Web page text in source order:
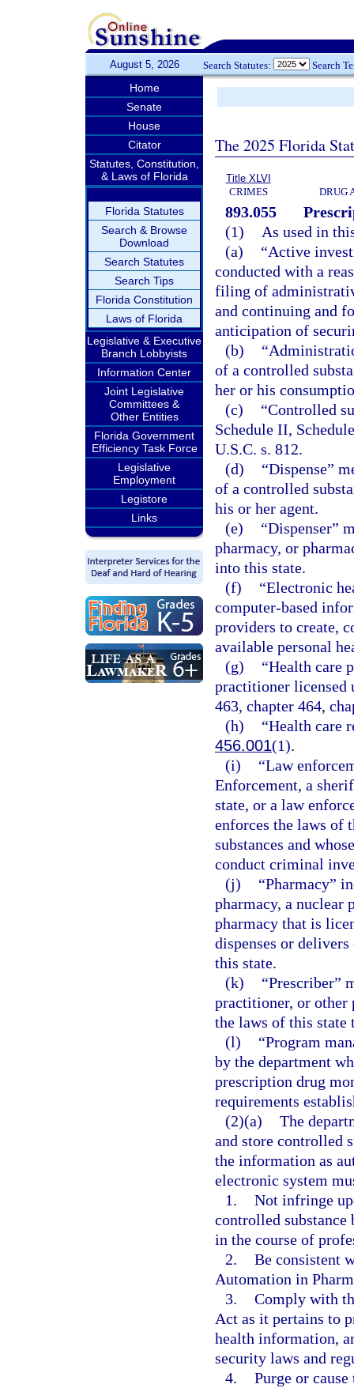
August 5, 2026 Search Statutes: Search
Home
Senate
House
Citator
Statutes, Constitution,
& Laws of Florida
Florida Statutes
Search & Browse
Download
Search Statutes
Search Tips
Florida Constitution
Laws of Florida
Legislative & Executive
Branch Lobbyists
Information Center
Joint Legislative
Committees &
Other Entities
Florida Government
Efficiency Task Force
Legislative
Employment
Legistore
Links
The 2025 Florida
Title XLVI
CRIMES
DRUG
893.055
(1)
As used in
(a)
“Active
conducted with a
filing of
and continuing and
anticipation of
(b)
of a controlled
her or his
(c)
“Controlled
Schedule II,
U.S.C. s. 812.
(d)
“Dispense”
of a controlled
his or her agent.
(e)
“Dispenser”
pharmacy, or
into this state.
(f)
“Electronic
computer-based
providers to create,
available personal
(g)
“Health care
practitioner licensed
463, chapter 464,
(h)
“Health care
456.001(1).
(i)
“Law
Enforcement, a
state, or a law
enforces the laws of
substances and
conduct criminal
(j)
“Pharmacy”
pharmacy, a nuclear
pharmacy that is
dispenses or
this state.
(k)
“Prescriber”
practitioner, or other
the laws of this state
(l)
“Program
by the department
prescription drug
requirements
(2)(a) The
and store controlled
the information as
electronic system
1. Not infringe
controlled substance
in the course of
2. Be consistent
Automation in
3. Comply with
Act as it pertains to
health information,
security laws and
4. Purge or